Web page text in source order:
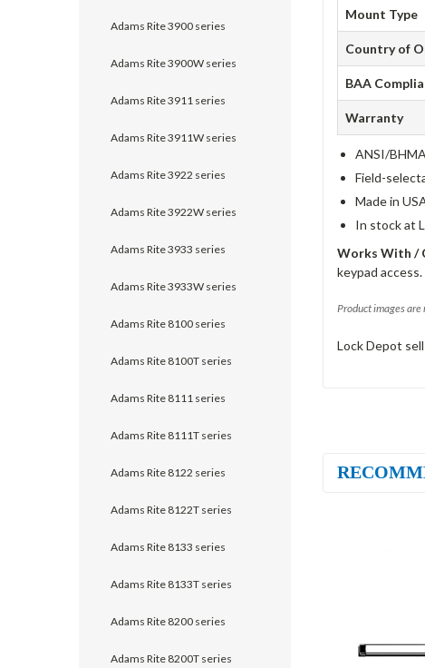
Adams Rite 3900 series
Adams Rite 3900W series
Adams Rite 3911 series
Adams Rite 3911W series
Adams Rite 3922 series
Adams Rite 3922W series
Adams Rite 3933 series
Adams Rite 3933W series
Adams Rite 8100 series
Adams Rite 8100T series
Adams Rite 8111 series
Adams Rite 8111T series
Adams Rite 8122 series
Adams Rite 8122T series
Adams Rite 8133 series
Adams Rite 8133T series
Adams Rite 8200 series
Adams Rite 8200T series
Mount Type
Country of
BAA
Warranty
ANSI/
Field-
Made in
In stock at
Works With /
keypad access.
Product images
Lock Depot